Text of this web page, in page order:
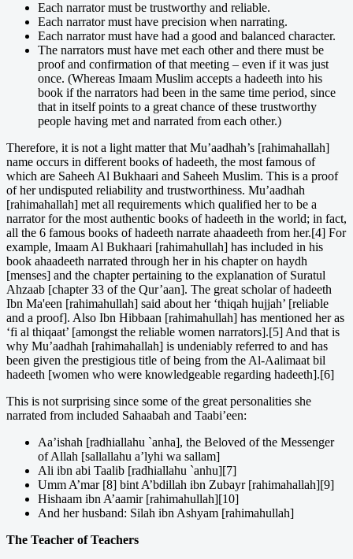
Each narrator must be trustworthy and reliable.
Each narrator must have precision when narrating.
Each narrator must have had a good and balanced character.
The narrators must have met each other and there must be
proof and confirmation of that meeting – even if it was just
once. (Whereas Imaam Muslim accepts a hadeeth into his
book if the narrators had been in the same time period, since
that in itself points to a great chance of these trustworthy
people having met and narrated from each other.)
Therefore, it is not a light matter that Mu’aadhah’s [rahimahallah]
name occurs in different books of hadeeth, the most famous of
which are Saheeh Al Bukhaari and Saheeh Muslim. This is a proof
of her undisputed reliability and trustworthiness. Mu’aadhah
[rahimahallah] met all requirements which qualified her to be a
narrator for the most authentic books of hadeeth in the world; in fact,
all the 6 famous books of hadeeth narrate ahaadeeth from her.[4] For
example, Imaam Al Bukhaari [rahimahullah] has included in his
book ahaadeeth narrated through her in his chapter on haydh
[menses] and the chapter pertaining to the explanation of Suratul
Ahzaab [chapter 33 of the Qur’aan]. The great scholar of hadeeth
Ibn Ma'een [rahimahullah] said about her ‘thiqah hujjah’ [reliable
and a proof]. Also Ibn Hibbaan [rahimahullah] has mentioned her as
‘fi al thiqaat’ [amongst the reliable women narrators].[5] And that is
why Mu’aadhah [rahimahallah] is undeniably referred to and has
been given the prestigious title of being from the Al-Aalimaat bil
hadeeth [women who were knowledgeable regarding hadeeth].[6]
This is not surprising since some of the great personalities she
narrated from included Sahaabah and Taabi’een:
Aa’ishah [radhiallahu `anha], the Beloved of the Messenger
of Allah [sallallahu a’lyhi wa sallam]
Ali ibn abi Taalib [radhiallahu `anhu][7]
Umm A’mar [8] bint A’bdillah ibn Zubayr [rahimahallah][9]
Hishaam ibn A’aamir [rahimahullah][10]
And her husband: Silah ibn Ashyam [rahimahullah]
The Teacher of Teachers